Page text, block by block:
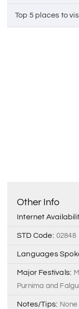
Top 5 places to
Other Info
Internet
STD Code: 02848
Languages
Major Festivals:
Purnima and
Notes/Tips: None